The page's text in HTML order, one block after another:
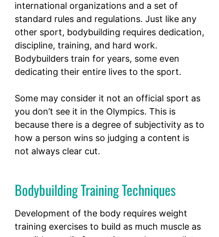
international organizations and a set of
standard rules and regulations. Just like any
other sport, bodybuilding requires dedication,
discipline, training, and hard work.
Bodybuilders train for years, some even
dedicating their entire lives to the sport.
Some may consider it not an official sport as
you don’t see it in the Olympics. This is
because there is a degree of subjectivity as to
how a person wins so judging a content is
not always clear cut.
Bodybuilding Training Techniques
Development of the body requires weight
training exercises to build as much muscle as